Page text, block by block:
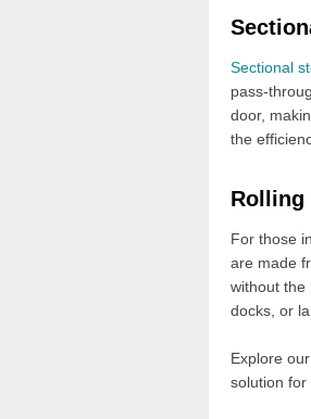
Sectional
pass-
door,
the
Rolling
For those
are made
without the
docks, or
Explore
solution for